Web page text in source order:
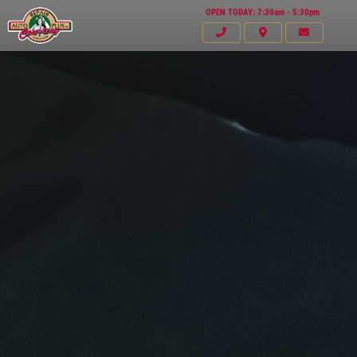
OPEN TODAY: 7:30am - 5:30pm